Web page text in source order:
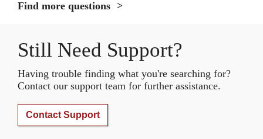
Find more questions
Still Need Support?
Having trouble finding what you're searching for?
Contact our support team for further assistance.
Contact Support